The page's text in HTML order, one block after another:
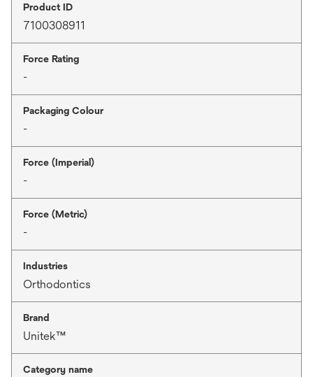
Product ID
7100308911
Force Rating
-
Packaging Colour
-
Force (Imperial)
-
Force (Metric)
-
Industries
Orthodontics
Brand
Unitek™
Category name